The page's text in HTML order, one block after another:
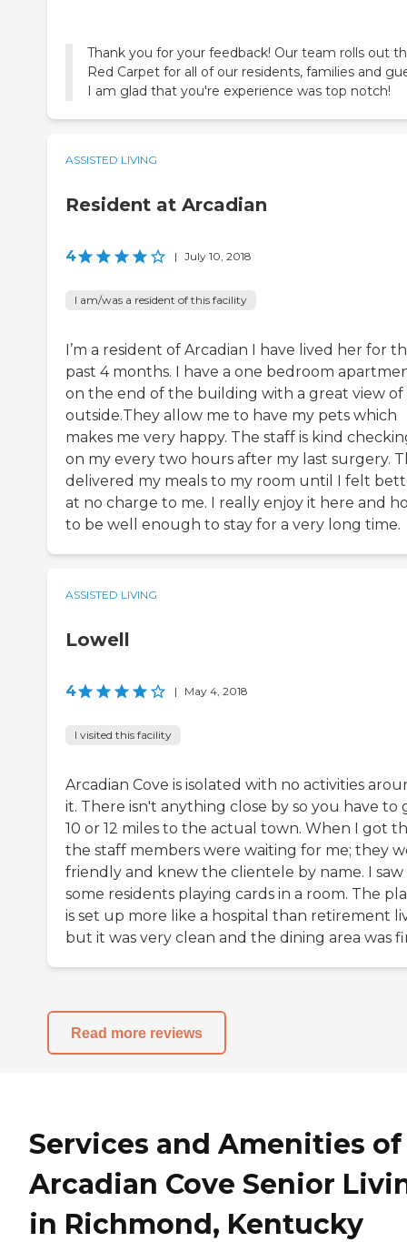
Thank you for your feedback! Our team rolls out
Red Carpet for all of our residents, families and
I am glad that you're experience was top notch!
ASSISTED LIVING
Resident at Arcadian
4 | July 10, 2018
I am/was a resident of this facility
I’m a resident of Arcadian I have lived her for
past 4 months. I have a one bedroom
on the end of the building with a great view
outside.They allow me to have my pets which
makes me very happy. The staff is kind
on my every two hours after my last surgery.
delivered my meals to my room until I felt
at no charge to me. I really enjoy it here and
to be well enough to stay for a very long time.
ASSISTED LIVING
Lowell
4 | May 4, 2018
I visited this facility
Arcadian Cove is isolated with no activities
it. There isn't anything close by so you have to
10 or 12 miles to the actual town. When I got
the staff members were waiting for me; they
friendly and knew the clientele by name. I saw
some residents playing cards in a room. The
is set up more like a hospital than retirement
but it was very clean and the dining area was
Read more reviews
Services and Amenities of
Arcadian Cove Senior
in Richmond, Kentucky